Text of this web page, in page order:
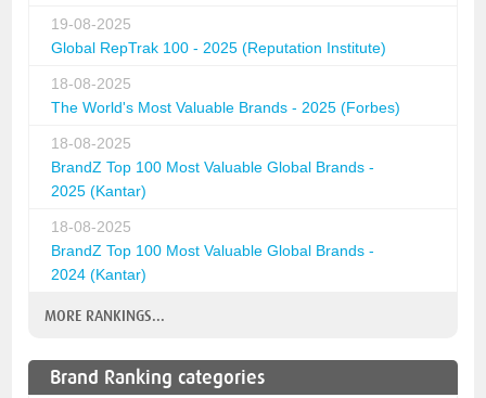
19-08-2025
Global RepTrak 100 - 2025 (Reputation Institute)
18-08-2025
The World's Most Valuable Brands - 2025 (Forbes)
18-08-2025
BrandZ Top 100 Most Valuable Global Brands -
2025 (Kantar)
18-08-2025
BrandZ Top 100 Most Valuable Global Brands -
2024 (Kantar)
MORE RANKINGS...
Brand Ranking categories